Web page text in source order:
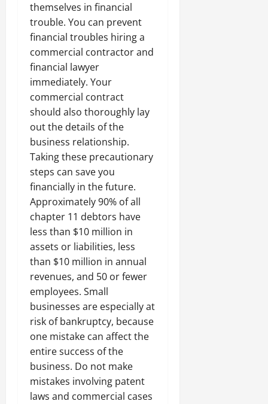
themselves in financial
trouble. You can prevent
financial troubles hiring a
commercial contractor and
financial lawyer
immediately. Your
commercial contract
should also thoroughly lay
out the details of the
business relationship.
Taking these precautionary
steps can save you
financially in the future.
Approximately 90% of all
chapter 11 debtors have
less than $10 million in
assets or liabilities, less
than $10 million in annual
revenues, and 50 or fewer
employees. Small
businesses are especially at
risk of bankruptcy, because
one mistake can affect the
entire success of the
business. Do not make
mistakes involving patent
laws and commercial cases